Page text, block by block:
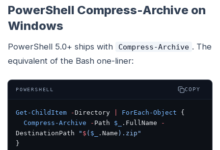
PowerShell Compress-Archive on
Windows
PowerShell 5.0+ ships with Compress-Archive . The
equivalent of the Bash one-liner:
POWERSHELL COPY
Get-ChildItem -Directory ForEach-Object {
  Compress-Archive
- Path $_ .FullName
-
DestinationPath
" $ ( $_ .Name ) .zip"
}